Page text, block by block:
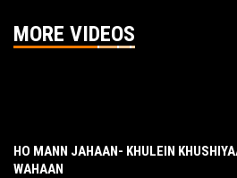
MORE VIDEOS
HO MANN JAHAAN- KHULEIN
WAHAAN